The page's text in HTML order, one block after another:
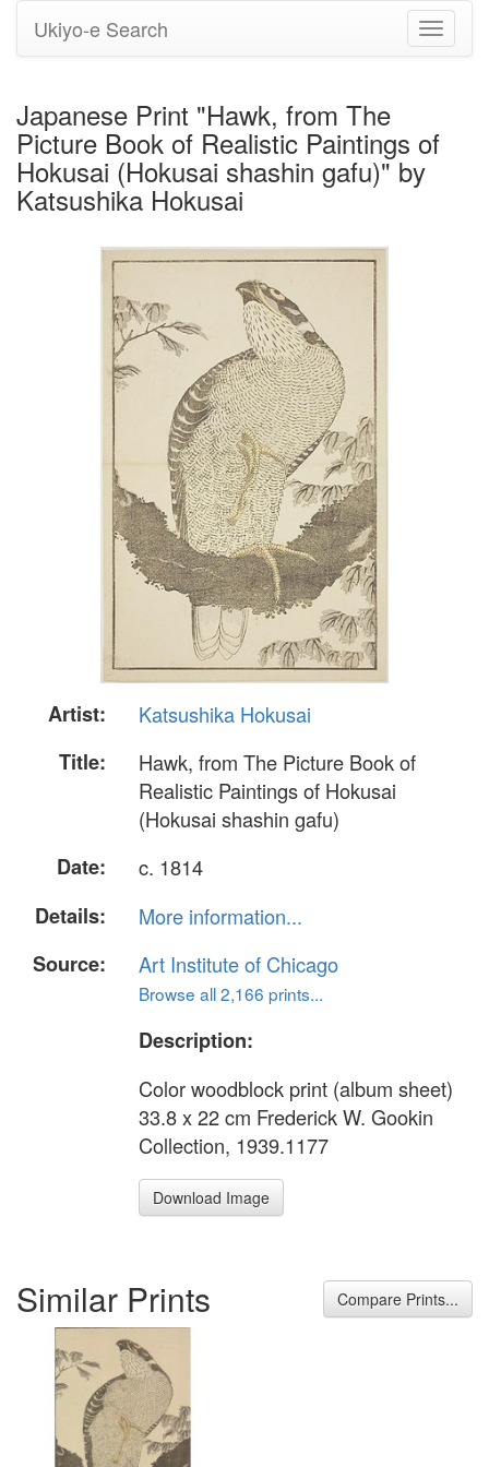
Toggle
Ukiyo-e Search
Japanese Print "Hawk, from The
Picture Book of Realistic Paintings of
Hokusai (Hokusai shashin gafu)" by
Katsushika Hokusai
Artist:
Katsushika Hokusai
Title:
Hawk, from The Picture Book of
Realistic Paintings of Hokusai
(Hokusai shashin gafu)
Date:
c. 1814
Details:
More information...
Source:
Art Institute of Chicago
Browse all 2,166 prints...
Description:
Color woodblock print (album sheet)
33.8 x 22 cm Frederick W. Gookin
Collection, 1939.1177
Download Image
Similar Prints Compare Prints...